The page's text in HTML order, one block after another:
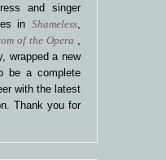
and singer
in Shameless,
of the Opera ,
wrapped a new
be a complete
with the latest
Thank you for